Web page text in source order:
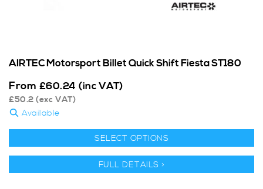
AIRTEC Motorsport Billet Quick Shift Fiesta ST180
From £60.24 (inc VAT)
£50.2 (exc VAT)
Available
SELECT OPTIONS
FULL DETAILS >